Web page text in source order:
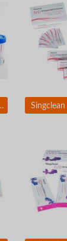
(DOA) Test